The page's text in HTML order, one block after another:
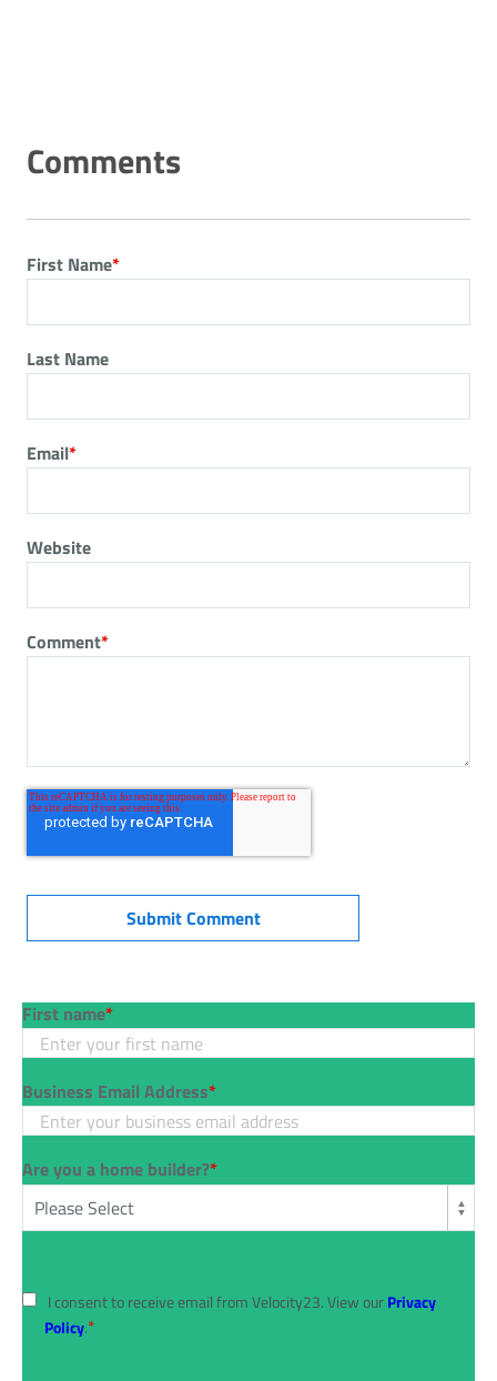
First Name*
Last Name
Email*
Website
Comment*
First name*
Business Email Address*
Are you a home builder?*
I consent to receive email from Velocity23. View ourPrivacy
Policy.*